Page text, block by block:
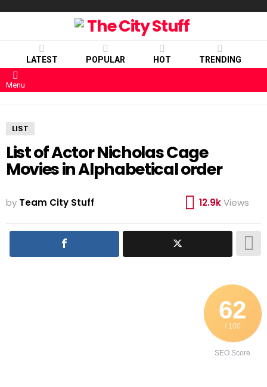
LATEST POPULAR HOT TRENDING
Menu
LIST
List of Actor Nicholas Cage
Movies in Alphabetical order
by Team City Stuff 12.9kViews
62
/ 100
SEO Score